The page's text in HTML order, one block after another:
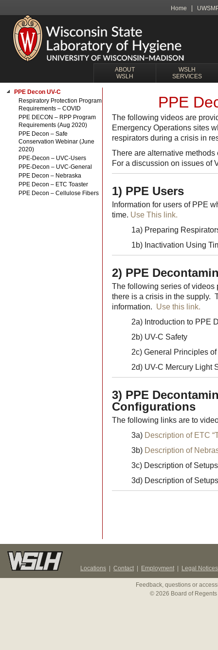
Home
ABOUT
WSLH
WSLH
SERVICES
PPE
The following videos are
Emergency Operations sites
respirators during a crisis in
There are alternative
For a discussion on issues of
1) PPE Users
Information for users of PPE
time. Use This link.
1a) Preparing
1b) Inactivation Using
2) PPE
The following series of videos
there is a crisis in the supply.
information. Use this link.
2a) Introduction to PPE
2b) UV-C Safety
2c) General Principles
2d) UV-C Mercury Light
3) PPE
Configurations
The following links are to
3a) Description of ETC
3b) Description of
3c) Description of
3d) Description of
PPE Decon UV-C
Respiratory Protection Program
Requirements – COVID
PPE DECON – RPP Program
Requirements (Aug 2020)
PPE Decon – Safe
Conservation Webinar (June
2020)
PPE-Decon – UVC-Users
PPE-Decon – UVC-General
PPE Decon – Nebraska
PPE Decon – ETC Toaster
PPE Decon – Cellulose Fibers
Locations Contact Employment Legal Notices
Feedback, questions or
© 2026 Board of